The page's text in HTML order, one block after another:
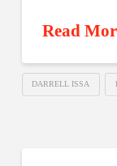
Read
DARRELL ISSA